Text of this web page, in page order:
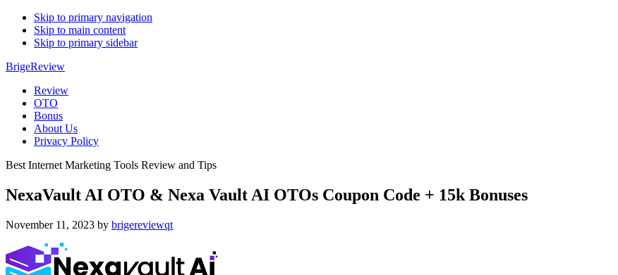
Skip to primary navigation
Skip to main content
Skip to primary sidebar
BrigeReview
Review
OTO
Bonus
About Us
Privacy Policy
Best Internet Marketing Tools Review and Tips
NexaVault AI OTO & Nexa Vault AI OTOs Coupon Code + 15k Bonuses
November 11, 2023 by brigereviewqt